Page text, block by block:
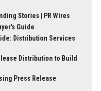
Stories | PR Wires
Guide
Distribution Services
Distribution to Build
Press Release